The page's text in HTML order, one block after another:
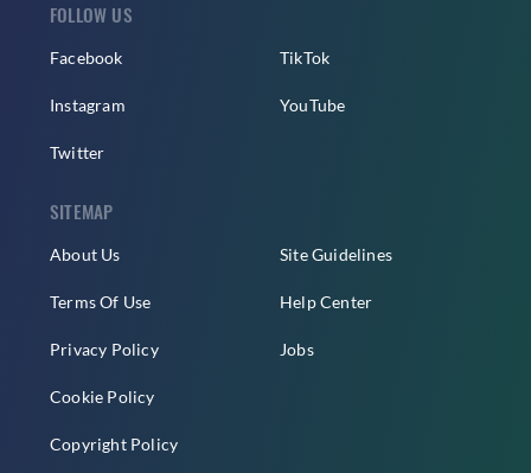
FOLLOW US
Facebook
Instagram
Twitter
TikTok
YouTube
SITEMAP
About Us
Terms Of Use
Privacy Policy
Cookie Policy
Copyright Policy
Site Guidelines
Help Center
Jobs